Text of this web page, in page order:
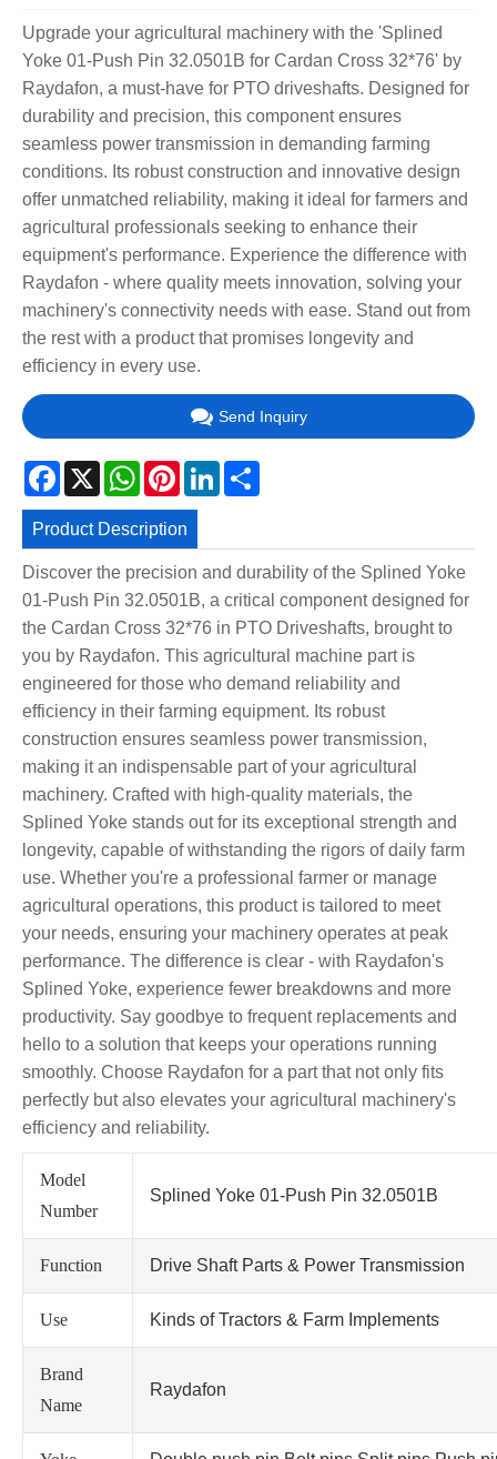
Upgrade your agricultural machinery with the 'Splined
Yoke 01-Push Pin 32.0501B for Cardan Cross 32*76' by
Raydafon, a must-have for PTO driveshafts. Designed for
durability and precision, this component ensures
seamless power transmission in demanding farming
conditions. Its robust construction and innovative design
offer unmatched reliability, making it ideal for farmers and
agricultural professionals seeking to enhance their
equipment's performance. Experience the difference with
Raydafon - where quality meets innovation, solving your
machinery's connectivity needs with ease. Stand out from
the rest with a product that promises longevity and
efficiency in every use.
Send Inquiry
Facebook
X WhatsApp
PinterestLinkedIn
Product Description
Discover the precision and durability of the Splined Yoke
01-Push Pin 32.0501B, a critical component designed for
the Cardan Cross 32*76 in PTO Driveshafts, brought to
you by Raydafon. This agricultural machine part is
engineered for those who demand reliability and
efficiency in their farming equipment. Its robust
construction ensures seamless power transmission,
making it an indispensable part of your agricultural
machinery. Crafted with high-quality materials, the
Splined Yoke stands out for its exceptional strength and
longevity, capable of withstanding the rigors of daily farm
use. Whether you're a professional farmer or manage
agricultural operations, this product is tailored to meet
your needs, ensuring your machinery operates at peak
performance. The difference is clear - with Raydafon's
Splined Yoke, experience fewer breakdowns and more
productivity. Say goodbye to frequent replacements and
hello to a solution that keeps your operations running
smoothly. Choose Raydafon for a part that not only fits
perfectly but also elevates your agricultural machinery's
efficiency and reliability.
Model
Number
Splined Yoke 01-Push Pin 32.0501B
Function Drive Shaft Parts & Power Transmission
Use Kinds of Tractors & Farm Implements
Brand
Name
Raydafon